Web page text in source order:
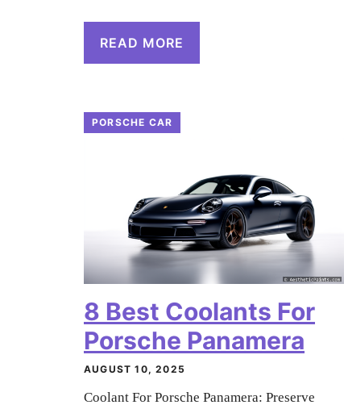
READ MORE
PORSCHE CAR
8 Best Coolants For
Porsche Panamera
AUGUST 10, 2025
Coolant For Porsche Panamera: Preserve